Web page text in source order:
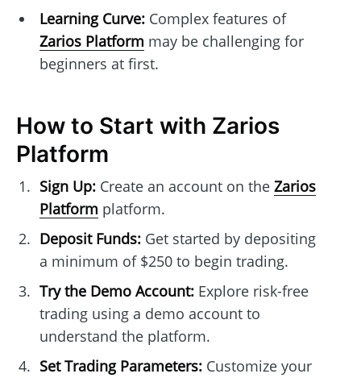
Learning Curve:Complex features of
Zarios Platform may be challenging for
beginners at first.
How to Start with Zarios
Platform
Sign Up:Create an account on the Zarios
Platform platform.
Deposit Funds:Get started by depositing
a minimum of $250 to begin trading.
Try the Demo Account:Explore risk-free
trading using a demo account to
understand the platform.
Set Trading Parameters:Customize your